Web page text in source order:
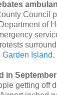
Council
of
Garden Island.
in September
getting off